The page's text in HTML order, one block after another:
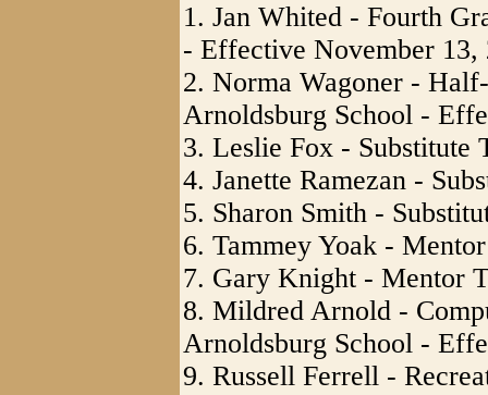
1. Jan Whited - Fourth
- Effective November 13,
2. Norma Wagoner -
Arnoldsburg School -
3. Leslie Fox - Substitute
4. Janette Ramezan -
5. Sharon Smith -
6. Tammey Yoak -
7. Gary Knight - Mentor
8. Mildred Arnold -
Arnoldsburg School -
9. Russell Ferrell -